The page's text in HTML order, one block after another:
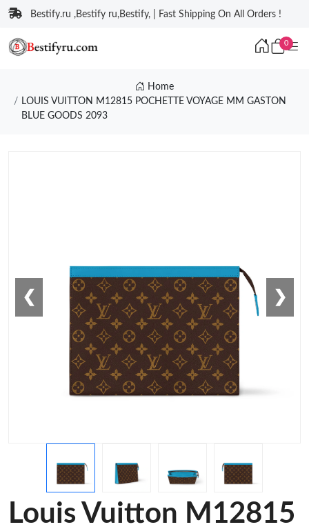
Bestify.ru ,Bestify ru,Bestify, | Fast Shipping On All Orders !
0
Home
LOUIS VUITTON M12815 POCHETTE VOYAGE MM GASTON
BLUE GOODS 2093
❮ ❯
Louis Vuitton M12815